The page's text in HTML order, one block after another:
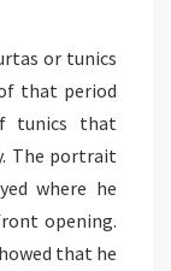
or tunics
that period
tunics that
The portrait
where he
opening.
that he